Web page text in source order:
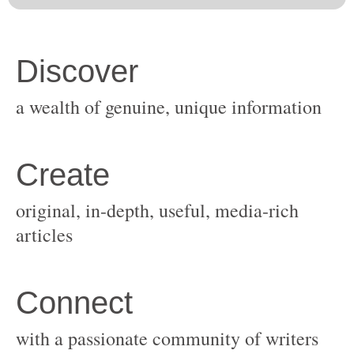
original, in-depth, useful, media-rich
with a passionate community of writers